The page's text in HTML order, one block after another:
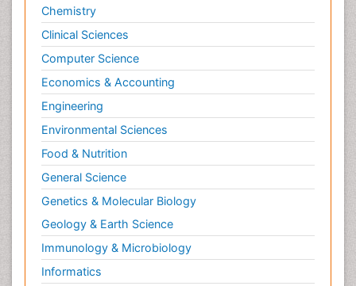
Chemistry
Clinical Sciences
Computer Science
Economics & Accounting
Engineering
Environmental Sciences
Food & Nutrition
General Science
Genetics & Molecular Biology
Geology & Earth Science
Immunology & Microbiology
Informatics